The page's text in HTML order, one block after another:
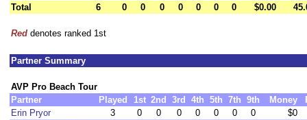
Total
6 0 0 0 0 0 0 0 $0.00
Red denotes ranked 1st
Partner Summary
AVP Pro Beach Tour
Partner
Played 1st 2nd 3rd 4th 5th 7th 9th Money
Erin Pryor
3 0 0 0 0 0 0 0
$0